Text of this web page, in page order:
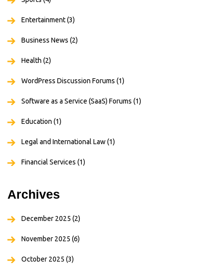
Entertainment(3)
Business News (2)
Health (2)
WordPress Discussion Forums (1)
Software as a Service (SaaS) Forums (1)
Education (1)
Legal and International Law(1)
Financial Services (1)
Archives
December 2025 (2)
November 2025 (6)
October 2025 (3)